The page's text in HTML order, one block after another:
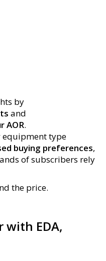
by
and
AOR.
equipment type
buying preferences,
of subscribers rely
the price.
with EDA,